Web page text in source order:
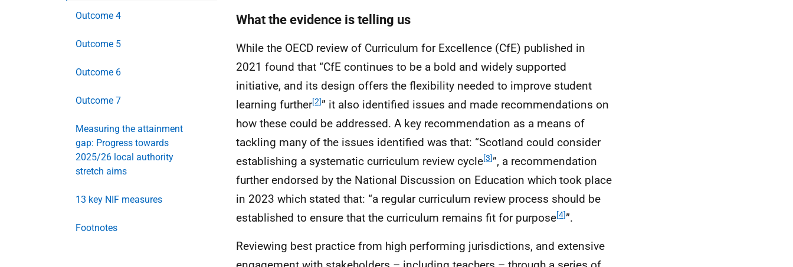
Outcome 4
Outcome 5
Outcome 6
Outcome 7
Measuring the attainment
gap: Progress towards
2025/26 local authority
stretch aims
13 key NIF measures
Footnotes
What the evidence is telling us
While the OECD review of Curriculum for Excellence (CfE) published in
2021 found that “CfE continues to be a bold and widely supported
initiative, and its design offers the flexibility needed to improve student
learning further[2]” it also identified issues and made recommendations on
how these could be addressed. A key recommendation as a means of
tackling many of the issues identified was that: “Scotland could consider
establishing a systematic curriculum review cycle[3]”, a recommendation
further endorsed by the National Discussion on Education which took place
in 2023 which stated that: “a regular curriculum review process should be
established to ensure that the curriculum remains fit for purpose[4]”.
Reviewing best practice from high performing jurisdictions, and extensive